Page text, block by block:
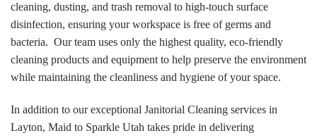
cleaning, dusting, and trash removal to high-touch surface
disinfection, ensuring your workspace is free of germs and
bacteria. Our team uses only the highest quality, eco-friendly
cleaning products and equipment to help preserve the environment
while maintaining the cleanliness and hygiene of your space.
In addition to our exceptional Janitorial Cleaning services in
Layton, Maid to Sparkle Utah takes pride in delivering